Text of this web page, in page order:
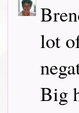
lot
Big